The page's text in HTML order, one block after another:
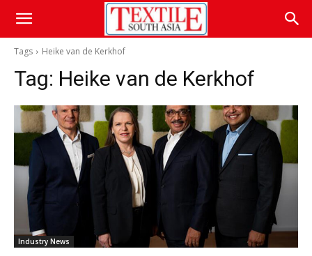
Tags Heike van de Kerkhof
Tag: Heike van de Kerkhof
Industry News